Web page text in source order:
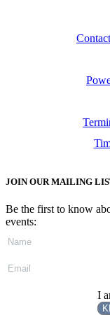
JOIN OUR MAILING
Be the first to know
events:
I